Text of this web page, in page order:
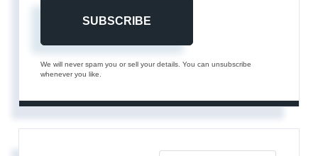
SUBSCRIBE
We will never spam you or sell your details. You can unsubscribe
whenever you like.